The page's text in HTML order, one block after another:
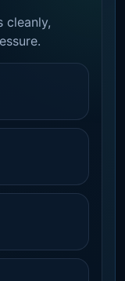
cleanly,